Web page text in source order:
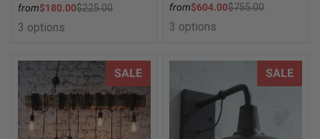
from
Regular price
$225.00
Sale price
$180.00
3 options
from
Regular price
$755.00
Sale price
$604.00
3 options
SALE
Stockman Pendant Light SALE